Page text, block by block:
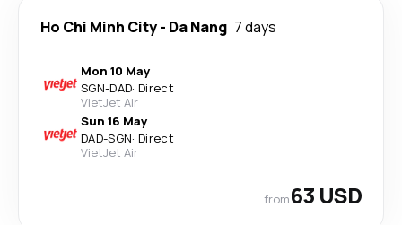
Ho Chi Minh City- Da Nang 7 days
Mon 10 May
SGN-DAD· Direct
VietJet Air
Sun 16 May
DAD-SGN· Direct
VietJet Air
from63 USD